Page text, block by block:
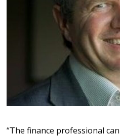
“The finance professional